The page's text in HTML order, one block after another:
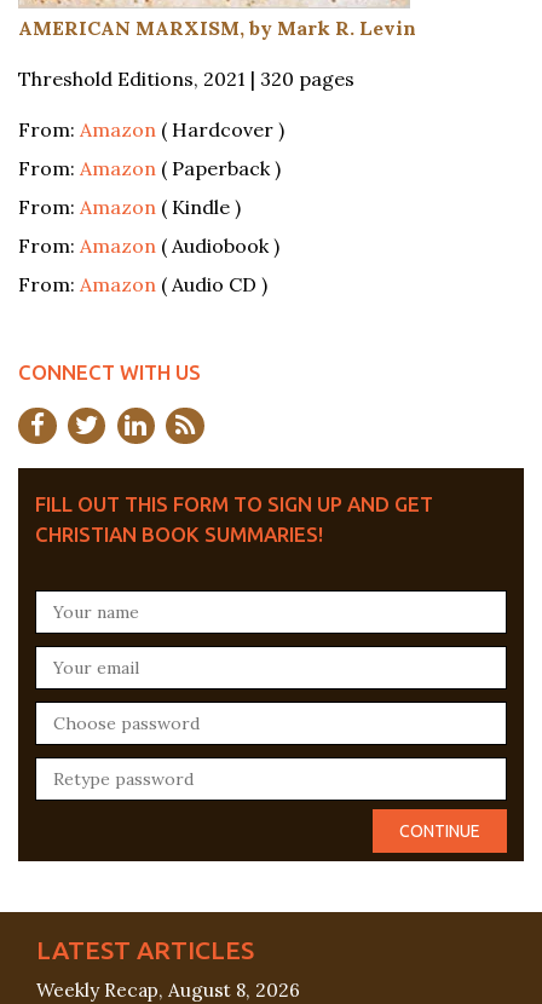
AMERICAN MARXISM, by Mark R. Levin
Threshold Editions, 2021 | 320 pages
From: Amazon ( Hardcover )
From: Amazon ( Paperback )
From: Amazon ( Kindle )
From: Amazon ( Audiobook )
From: Amazon ( Audio CD )
CONNECT WITH US
FILL OUT THIS FORM TO SIGN UP AND GET
CHRISTIAN BOOK SUMMARIES!
LATEST ARTICLES
Weekly Recap, August 8, 2026